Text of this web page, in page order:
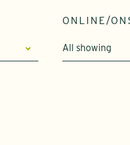
ONLINE/
All showing